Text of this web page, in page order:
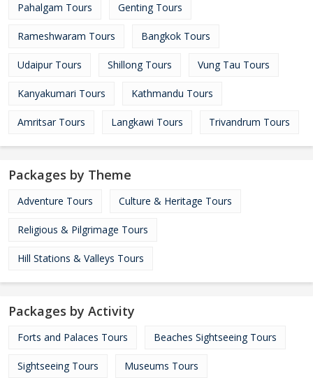
Pahalgam Tours Genting Tours
Rameshwaram Tours Bangkok Tours
Udaipur Tours Shillong Tours Vung Tau Tours
Kanyakumari Tours Kathmandu Tours
Amritsar Tours Langkawi Tours Trivandrum Tours
Packages by Theme
Adventure Tours Culture & Heritage Tours
Religious & Pilgrimage Tours
Hill Stations & Valleys Tours
Packages by Activity
Forts and Palaces Tours Beaches Sightseeing Tours
Sightseeing Tours Museums Tours